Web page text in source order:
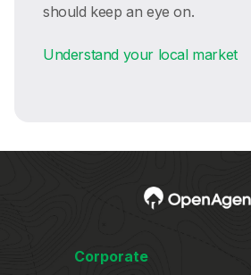
should keep an eye on.
Understand your local market
Corporate